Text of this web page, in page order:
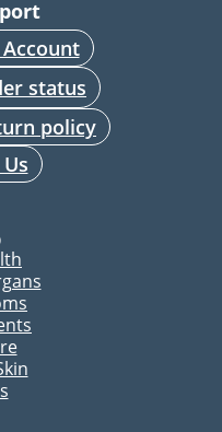
status
policy